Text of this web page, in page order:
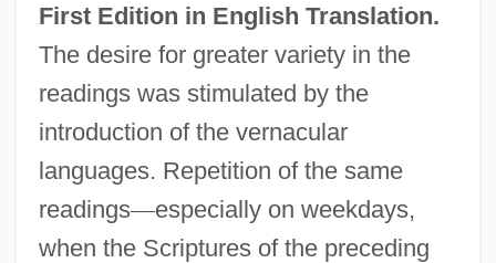
First Edition in English Translation.
The desire for greater variety in the
readings was stimulated by the
introduction of the vernacular
languages. Repetition of the same
readings—especially on weekdays,
when the Scriptures of the preceding